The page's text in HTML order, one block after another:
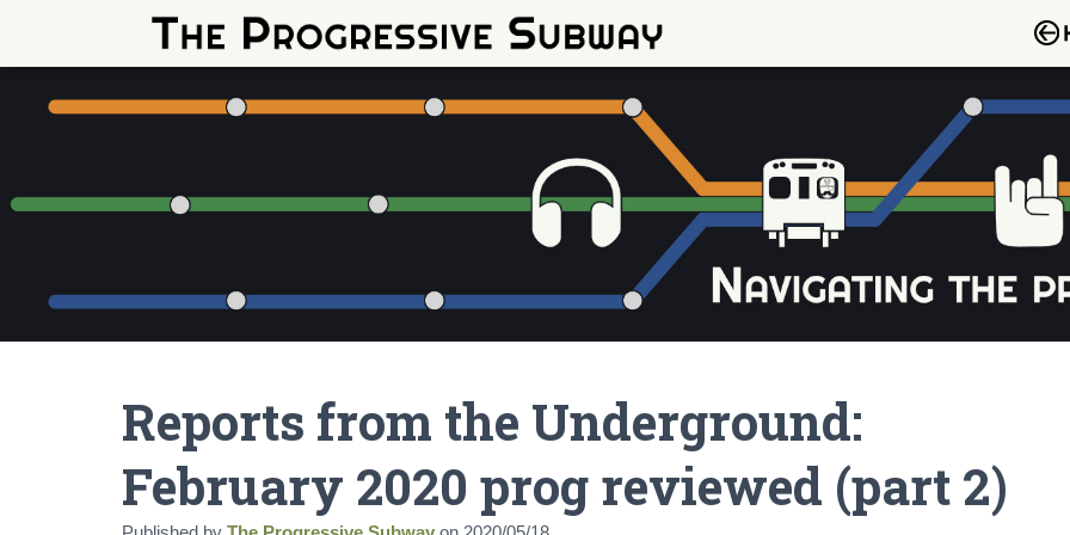
Reports from the Underground:
February 2020 prog reviewed (part 2)